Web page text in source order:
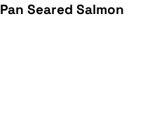
Pan Seared Salmon